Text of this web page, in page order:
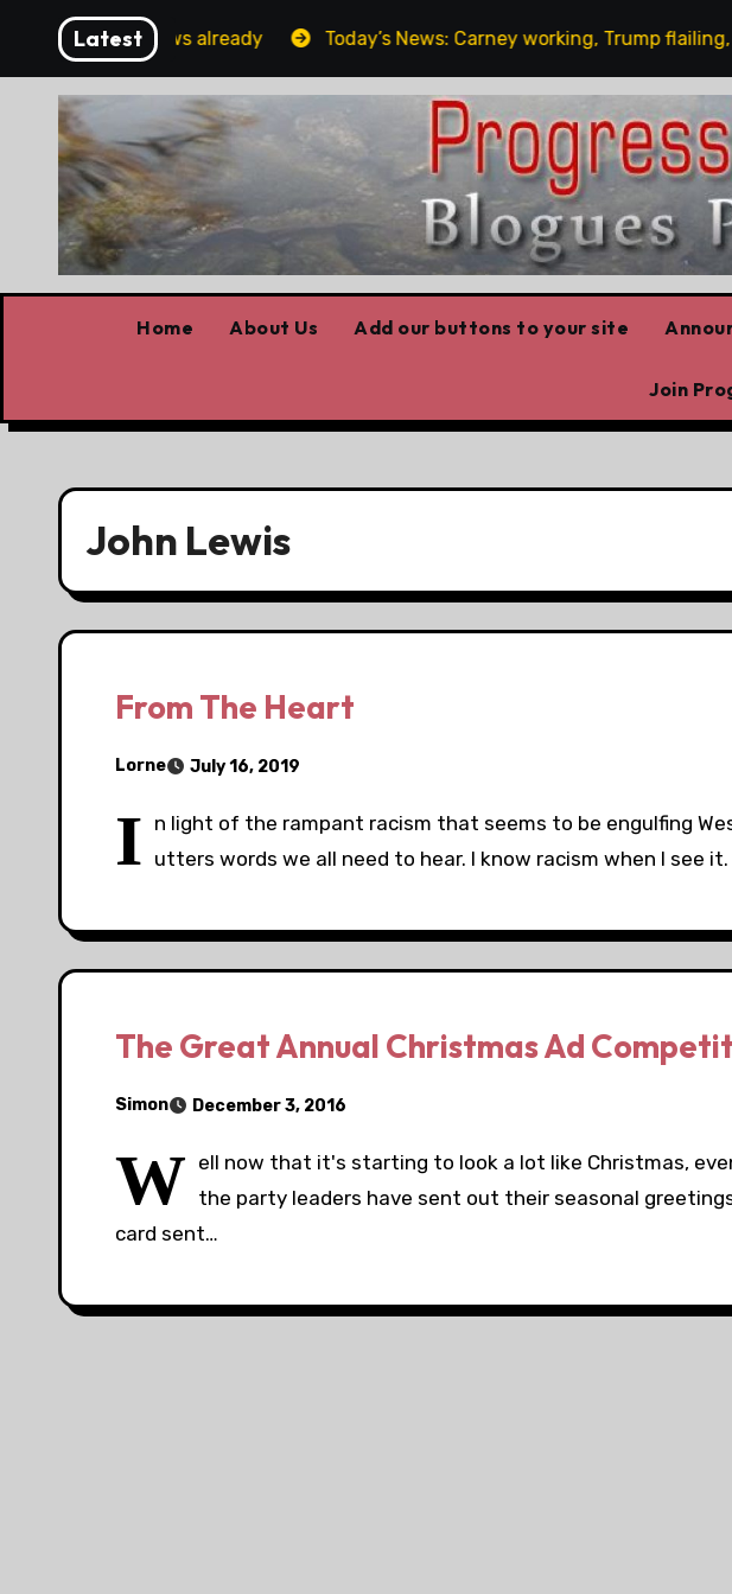
content
Latest
the elbows already Today’s News: Carney working, Trump flailing,
Home About Us Add our buttons to your site
Join
John Lewis
From The Heart
Lorne July 16, 2019
I n light of the rampant racism that seems to be engulfing
utters words we all need to hear. I know racism when I see it.
The Great Annual Christmas Ad
Simon December 3, 2016
W ell now that it's starting to look a lot like Christmas,
the party leaders have sent out their seasonal
card sent…